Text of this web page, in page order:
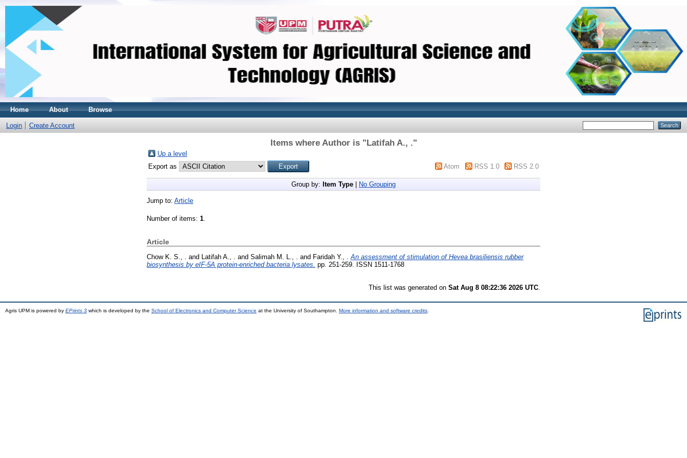
Home About Browse
Login Create Account
Items where Author is "Latifah A., ."
Up a level
Export as
Atom RSS 1.0 RSS 2.0
Group by: Item Type No Grouping
Jump to: Article
Number of items: 1.
Article
Chow K. S., . and Latifah A., . and Salimah M. L., . and Faridah Y., .
An assessment of stimulation of Hevea brasiliensis rubber
biosynthesis by eIF-5A protein-enriched bacteria lysates. pp. 251-259. ISSN 1511-1768
This list was generated on Sat Aug 8 08:22:36 2026 UTC
Agris UPM is powered by EPrints 3 which is developed by the School of Electronics and Computer Science at the University of Southampton. More information and software credits